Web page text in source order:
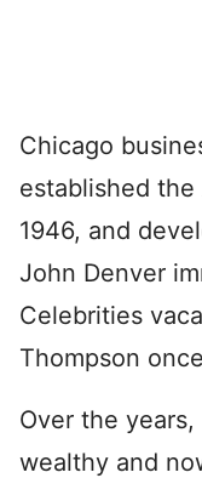
Chicago
established
1946, and
John Denver
Celebrities
Thompson
Over the
wealthy and